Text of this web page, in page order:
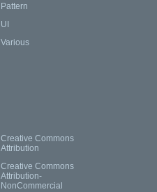
Pattern
UI
Various
Creative Commons
Attribution
Creative Commons
Attribution-
NonCommercial